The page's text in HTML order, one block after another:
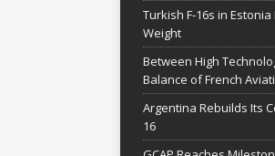
Turkish F-16s in
Weight
Between High
Balance of French
Argentina Rebuilds Its
16